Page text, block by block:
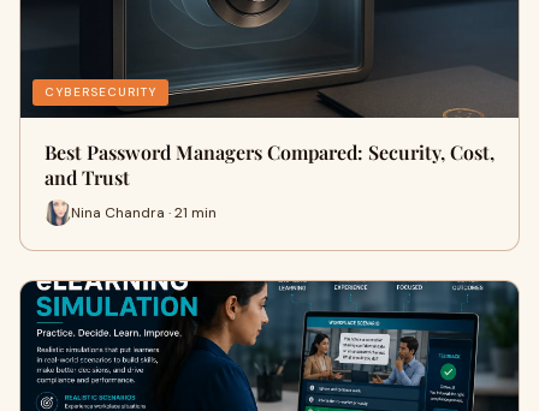
CYBERSECURITY
Best Password Managers Compared: Security, Cost,
and Trust
Nina Chandra · 21 min